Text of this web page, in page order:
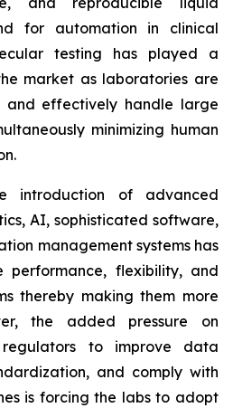
for automation in clinical
testing has played a
market as laboratories are
effectively handle large
minimizing human
of advanced
AI, sophisticated software,
management systems has
performance, flexibility, and
thereby making them more
the added pressure on
to improve data
and comply with
is forcing the labs to adopt